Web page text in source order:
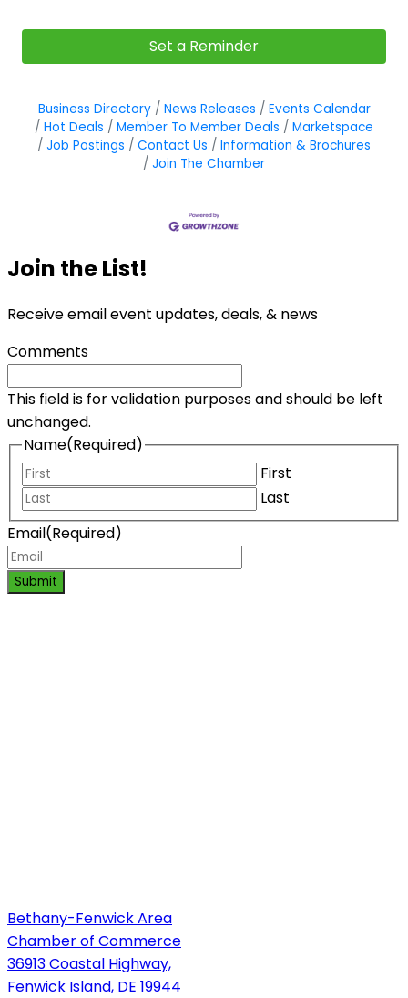
Set a Reminder
Business Directory News Releases
Events Calendar
Hot Deals
Member To Member Deals
Marketspace
Job Postings
Contact Us
Information & Brochures
Join The Chamber
Join the List!
Receive email event updates, deals, & news
Comments
This field is for validation purposes and should be left
unchanged.
Name(Required)
First
Last
Email(Required)
Submit
Bethany-Fenwick Area
Chamber of Commerce
36913 Coastal Highway,
Fenwick Island, DE 19944